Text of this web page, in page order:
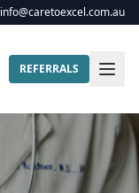
info@caretoexcel.com.au
REFERRALS